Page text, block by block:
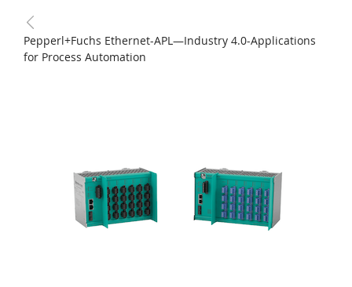
Pepperl+Fuchs Ethernet-APL—Industry 4.0-Applications
for Process Automation